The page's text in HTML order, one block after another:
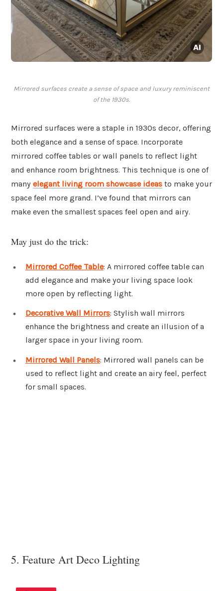
Mirrored surfaces create a sense of space and luxury reminiscent
of the 1930s.
Mirrored surfaces were a staple in 1930s decor, offering
both elegance and a sense of space. Incorporate
mirrored coffee tables or wall panels to reflect light
and enhance room brightness. This technique is one of
many elegant living room showcase ideas to make your
space feel more grand. I’ve found that mirrors can
make even the smallest spaces feel open and airy.
May just do the trick:
Mirrored Coffee Table: A mirrored coffee table can
add elegance and make your living space look
more open by reflecting light.
Decorative Wall Mirrors: Stylish wall mirrors
enhance the brightness and create an illusion of a
larger space in your living room.
Mirrored Wall Panels: Mirrored wall panels can be
used to reflect light and create an airy feel, perfect
for small spaces.
5. Feature Art Deco Lighting